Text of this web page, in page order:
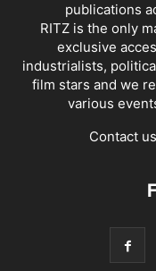
publications
RITZ is the only
exclusive
industrialists,
film stars and we
various
Contact